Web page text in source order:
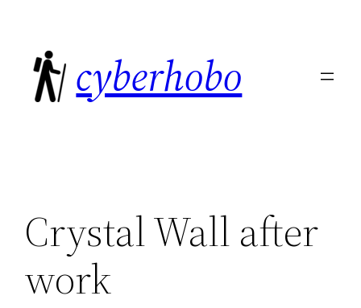
content
cyberhobo
Crystal Wall after
work